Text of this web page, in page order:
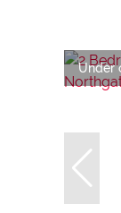
Under